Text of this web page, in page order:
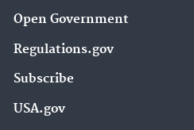
Open Government
Regulations.gov
Subscribe
USA.gov